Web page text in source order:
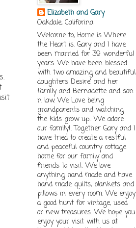
Elizabeth and Gary
Oakdale, Califorina
Welcome to, Home is Where
the Heart is. Gary and I have
been married for 39 wonderful
years. We have been blessed
with two amazing and beautiful
daughters Desire' and her
family and Bernadette and son
n law. We Love being
grandparents and watching
the kids grow up.. We adore
our family!. Together Gary and I
have tried to create a restful
and peaceful country cottage
home for our family and
friends to visit. We love
anything hand made and have
hand made quilts, blankets and
pillows in every room. We enjoy
a good hunt for vintage, used
or new treasures. We hope you
enjoy your visit with us at